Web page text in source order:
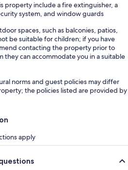
property include a fire extinguisher, a
system, and window guards
spaces, such as balconies, patios,
be suitable for children; if you have
contacting the property prior to
they can accommodate you in a suitable
norms and guest policies may differ
the policies listed are provided by
apply